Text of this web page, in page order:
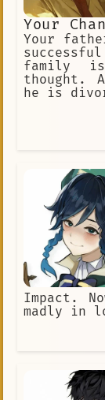
Your
Your
family
thought.
he is
Impact.
madly in